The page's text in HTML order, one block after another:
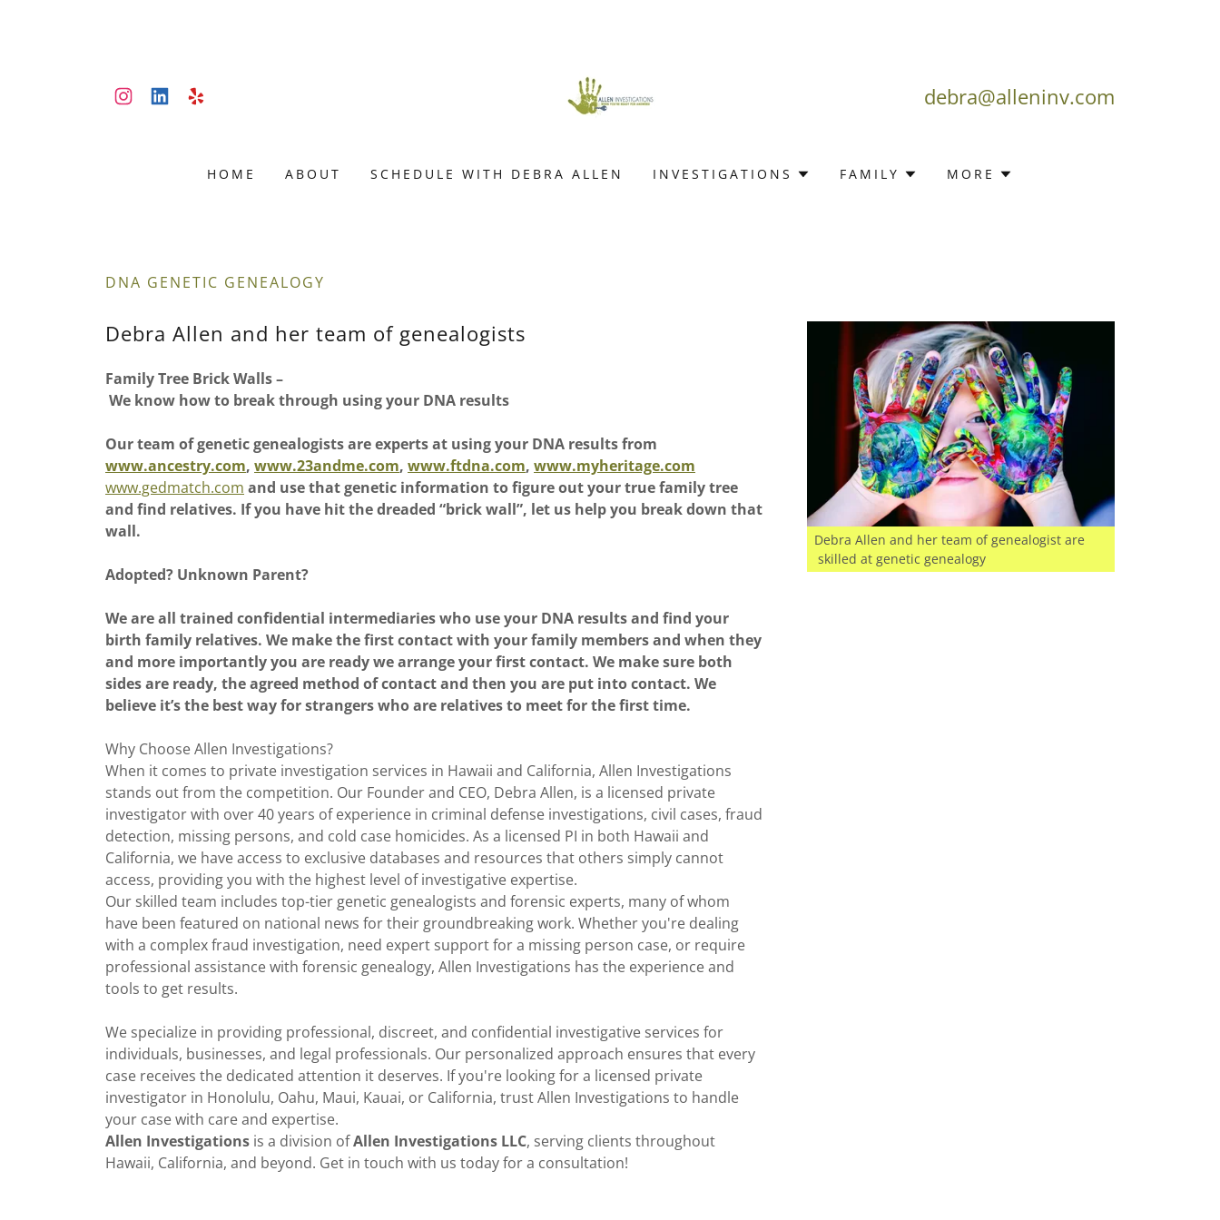
debra@alleninv.com
HOME ABOUT SCHEDULE WITH DEBRA ALLEN INVESTIGATIONS FAMILY MORE
DNA GENETIC GENEALOGY
Debra Allen and her team of genealogists
Family Tree Brick Walls –
We know how to break through using your DNA results
Our team of genetic genealogists are experts at using your DNA results from
www.ancestry.com, www.23andme.com, www.ftdna.com, www.myheritage.com
www.gedmatch.com and use that genetic information to figure out your true family tree
and find relatives. If you have hit the dreaded “brick wall”, let us help you break down that
wall.
Adopted? Unknown Parent?
We are all trained confidential intermediaries who use your DNA results and find your
birth family relatives. We make the first contact with your family members and when they
and more importantly you are ready we arrange your first contact. We make sure both
sides are ready, the agreed method of contact and then you are put into contact. We
believe it’s the best way for strangers who are relatives to meet for the first time.
Why Choose Allen Investigations?
When it comes to private investigation services in Hawaii and California, Allen Investigations
stands out from the competition. Our Founder and CEO, Debra Allen, is a licensed private
investigator with over 40 years of experience in criminal defense investigations, civil cases, fraud
detection, missing persons, and cold case homicides. As a licensed PI in both Hawaii and
California, we have access to exclusive databases and resources that others simply cannot
access, providing you with the highest level of investigative expertise.
Our skilled team includes top-tier genetic genealogists and forensic experts, many of whom
have been featured on national news for their groundbreaking work. Whether you're dealing
with a complex fraud investigation, need expert support for a missing person case, or require
professional assistance with forensic genealogy, Allen Investigations has the experience and
tools to get results.
We specialize in providing professional, discreet, and confidential investigative services for
individuals, businesses, and legal professionals. Our personalized approach ensures that every
case receives the dedicated attention it deserves. If you're looking for a licensed private
investigator in Honolulu, Oahu, Maui, Kauai, or California, trust Allen Investigations to handle
your case with care and expertise.
Allen Investigations is a division ofAllen Investigations LLC, serving clients throughout
Hawaii, California, and beyond. Get in touch with us today for a consultation!
Debra Allen and her team of genealogist are
skilled at genetic genealogy